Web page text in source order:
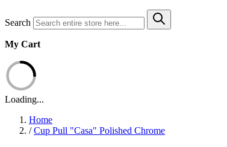
Search
My Cart
Loading...
Home
/ Cup Pull "Casa" Polished Chrome